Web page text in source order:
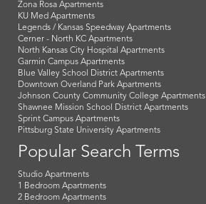
Zona Rosa Apartments
KU Med Apartments
Legends / Kansas Speedway Apartments
Cerner - North KC Apartments
North Kansas City Hospital Apartments
Garmin Campus Apartments
Blue Valley School District Apartments
Downtown Overland Park Apartments
Johnson County Community College Apartments
Shawnee Mission School District Apartments
Sprint Campus Apartments
Pittsburg State University Apartments
Popular Search Terms
Studio Apartments
1 Bedroom Apartments
2 Bedroom Apartments